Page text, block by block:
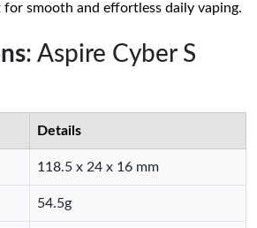
smooth and effortless daily vaping.
: Aspire Cyber S
Details
118.5 x 24 x 16 mm
54.5g